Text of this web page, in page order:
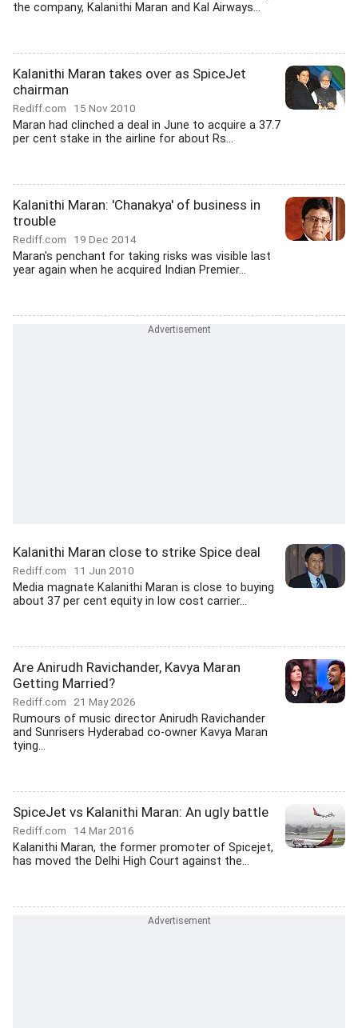
the company, Kalanithi Maran and Kal Airways...
Kalanithi Maran takes over as SpiceJet
chairman
Rediff.com 15 Nov 2010
Maran had clinched a deal in June to acquire a 37.7
per cent stake in the airline for about Rs...
Kalanithi Maran: 'Chanakya' of business in
trouble
Rediff.com 19 Dec 2014
Maran's penchant for taking risks was visible last
year again when he acquired Indian Premier...
Kalanithi Maran close to strike Spice deal
Rediff.com 11 Jun 2010
Media magnate Kalanithi Maran is close to buying
about 37 per cent equity in low cost carrier...
Are Anirudh Ravichander, Kavya Maran
Getting Married?
Rediff.com 21 May 2026
Rumours of music director Anirudh Ravichander
and Sunrisers Hyderabad co-owner Kavya Maran
tying...
SpiceJet vs Kalanithi Maran: An ugly battle
Rediff.com 14 Mar 2016
Kalanithi Maran, the former promoter of Spicejet,
has moved the Delhi High Court against the...